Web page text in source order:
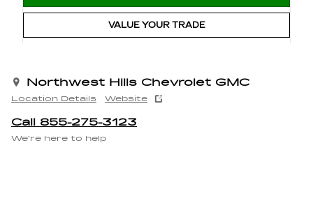
VALUE YOUR TRADE
Northwest Hills Chevrolet GMC
Location Details Website
Call 855-275-3123
We’re here to help